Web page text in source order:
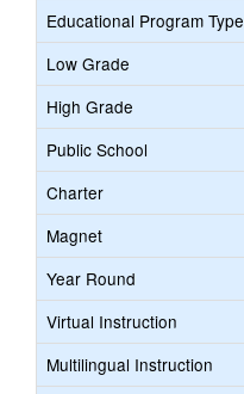
Educational Program Type
Low Grade
High Grade
Public School
Charter
Magnet
Year Round
Virtual Instruction
Multilingual Instruction